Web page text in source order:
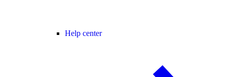
Help center